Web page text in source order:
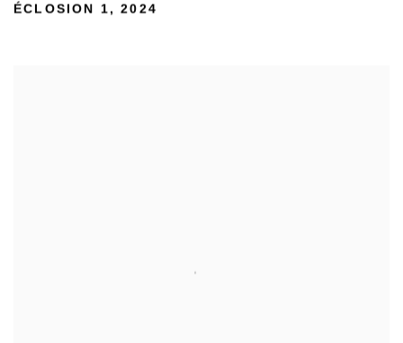
ÉCLOSION 1 ,2024